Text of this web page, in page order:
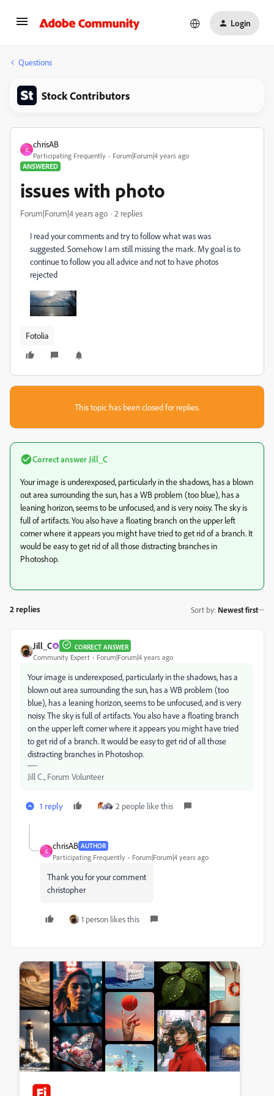
Login
Questions
Stock Contributors
C
chrisAB
Participating Frequently
Forum|Forum|4 years ago
ANSWERED
issues with photo
Forum|Forum|4 years ago 2 replies
I read your comments and try to follow what was was
suggested. Somehow I am still missing the mark. My goal is to
continue to follow you all advice and not to have photos
rejected
Fotolia
This topic has been closed for replies.
Correct answerJill_C
Your image is underexposed, particularly in the shadows, has a blown
out area surrounding the sun, has a WB problem (too blue), has a
leaning horizon, seems to be unfocused, and is very noisy. The sky is
full of artifacts. You also have a floating branch on the upper left
corner where it appears you might have tried to get rid of a branch. It
would be easy to get rid of all those distracting branches in
Photoshop.
2 replies Sort by: Newest first
Jill_C CORRECT ANSWER
Community Expert Forum|Forum|4 years ago
Your image is underexposed, particularly in the shadows, has a
blown out area surrounding the sun, has a WB problem (too
blue), has a leaning horizon, seems to be unfocused, and is very
noisy. The sky is full of artifacts. You also have a floating branch
on the upper left corner where it appears you might have tried
to get rid of a branch. It would be easy to get rid of all those
distracting branches in Photoshop.
Jill C., Forum Volunteer
1 reply 2 people like this
C
chrisAB AUTHOR
Participating Frequently Forum|Forum|4 years ago
Thank you for your comment
christopher
1 person likes this